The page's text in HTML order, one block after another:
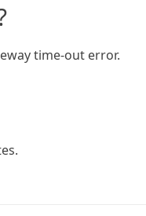
time-out error.